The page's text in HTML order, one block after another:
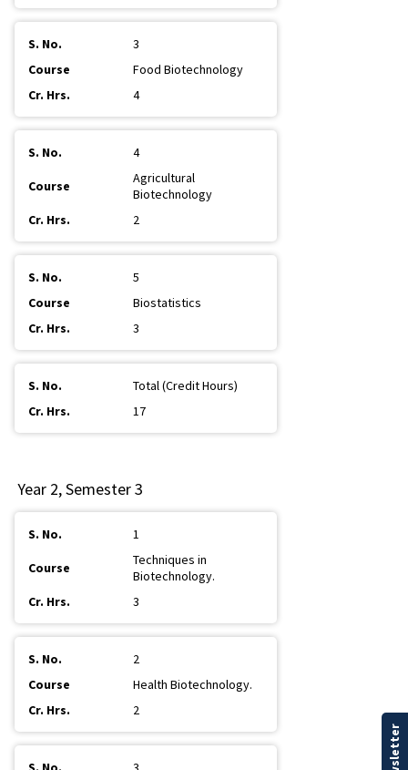
3
Food Biotechnology
4
4
Agricultural
Biotechnology
2
5
Biostatistics
3
Total (Credit Hours)
17
Year 2, Semester 3
1
Techniques in
Biotechnology.
3
2
Health Biotechnology.
2